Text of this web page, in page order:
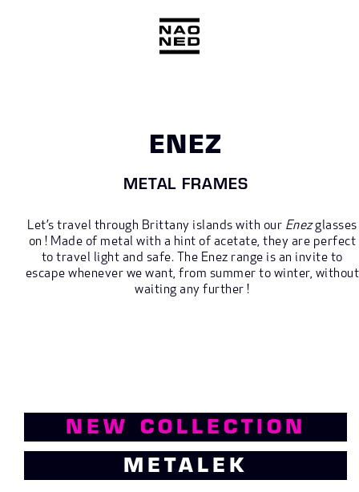
ENEZ
METAL FRAMES
Let’s travel through Brittany islands with our Enezglasses
on ! Made of metal with a hint of acetate, they are perfect
to travel light and safe. The Enez range is an invite to
escape whenever we want, from summer to winter, without
waiting any further !
NEW COLLECTION
METALEK